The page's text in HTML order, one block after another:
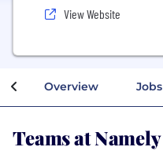
View Website
Overview Jobs
Teams at Namely